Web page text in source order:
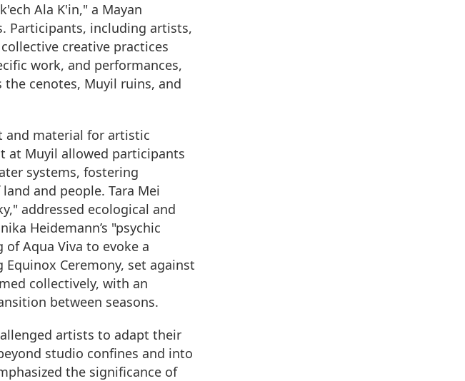
Ala K'in," a Mayan
Participants, including artists,
creative practices
work, and performances,
cenotes, Muyil ruins, and
and material for artistic
at Muyil allowed participants
systems, fostering
and people. Tara Mei
addressed ecological and
Heidemann’s "psychic
Aqua Viva to evoke a
Ceremony, set against
collectively, with an
between seasons.
artists to adapt their
studio confines and into
the significance of